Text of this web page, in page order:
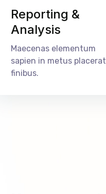
Reporting &
Analysis
Maecenas elementum
sapien in metus placerat
finibus.